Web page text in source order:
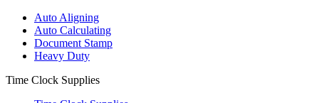
Auto Aligning
Auto Calculating
Document Stamp
Heavy Duty
Time Clock Supplies